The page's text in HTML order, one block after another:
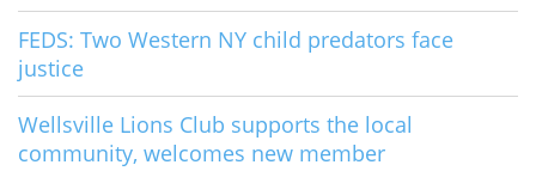
FEDS: Two Western NY child predators face
justice
Wellsville Lions Club supports the local
community, welcomes new member